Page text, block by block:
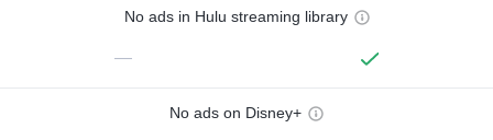
No ads in Hulu streaming library
—
No ads on Disney+